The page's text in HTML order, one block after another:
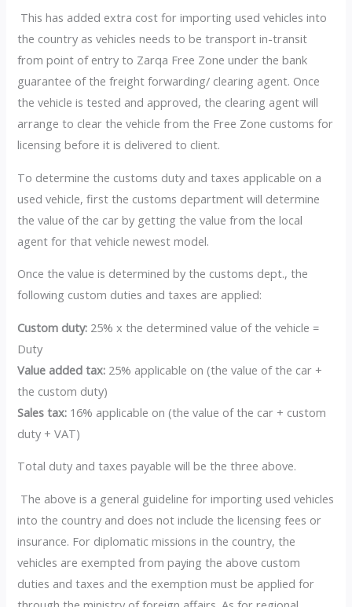
This has added extra cost for importing used vehicles into
the country as vehicles needs to be transport in-transit
from point of entry to Zarqa Free Zone under the bank
guarantee of the freight forwarding/ clearing agent. Once
the vehicle is tested and approved, the clearing agent will
arrange to clear the vehicle from the Free Zone customs for
licensing before it is delivered to client.
To determine the customs duty and taxes applicable on a
used vehicle, first the customs department will determine
the value of the car by getting the value from the local
agent for that vehicle newest model.
Once the value is determined by the customs dept., the
following custom duties and taxes are applied:
Custom duty: 25% x the determined value of the vehicle =
Duty
Value added tax: 25% applicable on (the value of the car +
the custom duty)
Sales tax: 16% applicable on (the value of the car + custom
duty + VAT)
Total duty and taxes payable will be the three above.
The above is a general guideline for importing used vehicles
into the country and does not include the licensing fees or
insurance. For diplomatic missions in the country, the
vehicles are exempted from paying the above custom
duties and taxes and the exemption must be applied for